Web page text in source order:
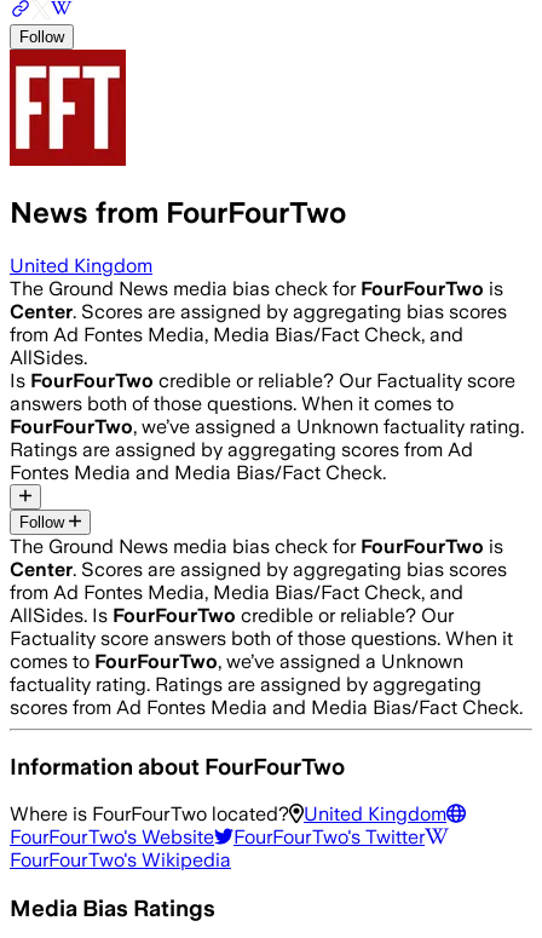
Follow
News from FourFourTwo
United Kingdom
The Ground News media bias check for FourFourTwo is
Center. Scores are assigned by aggregating bias scores
from Ad Fontes Media, Media Bias/Fact Check, and
AllSides.
Is FourFourTwo credible or reliable? Our Factuality score
answers both of those questions. When it comes to
FourFourTwo, we’ve assigned a Unknown factuality rating.
Ratings are assigned by aggregating scores from Ad
Fontes Media and Media Bias/Fact Check.
Follow
The Ground News media bias check for FourFourTwo is
Center. Scores are assigned by aggregating bias scores
from Ad Fontes Media, Media Bias/Fact Check, and
AllSides. Is FourFourTwo credible or reliable? Our
Factuality score answers both of those questions. When it
comes to FourFourTwo, we’ve assigned a Unknown
factuality rating. Ratings are assigned by aggregating
scores from Ad Fontes Media and Media Bias/Fact Check.
Information about FourFourTwo
Where is FourFourTwo located?
United Kingdom
FourFourTwo's Website FourFourTwo's Twitter
FourFourTwo's Wikipedia
Media Bias Ratings